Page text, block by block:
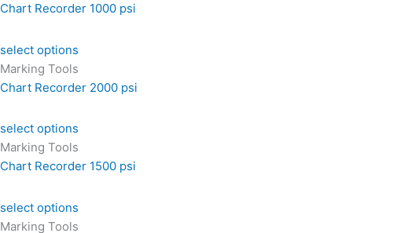
Chart Recorder 1000 psi
select options
Marking Tools
Chart Recorder 2000 psi
select options
Marking Tools
Chart Recorder 1500 psi
select options
Marking Tools